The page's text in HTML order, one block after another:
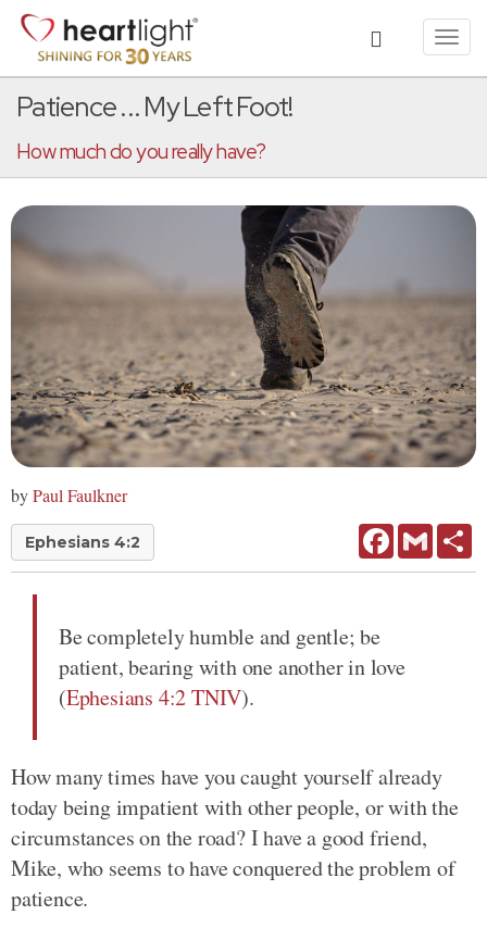
Patience ... My Left Foot!
How much do you really have?
byPaul Faulkner
Ephesians 4:2 FacebookGmail
Be completely humble and gentle; be
patient, bearing with one another in love
(Ephesians 4:2 TNIV).
How many times have you caught yourself already
today being impatient with other people, or with the
circumstances on the road? I have a good friend,
Mike, who seems to have conquered the problem of
patience.